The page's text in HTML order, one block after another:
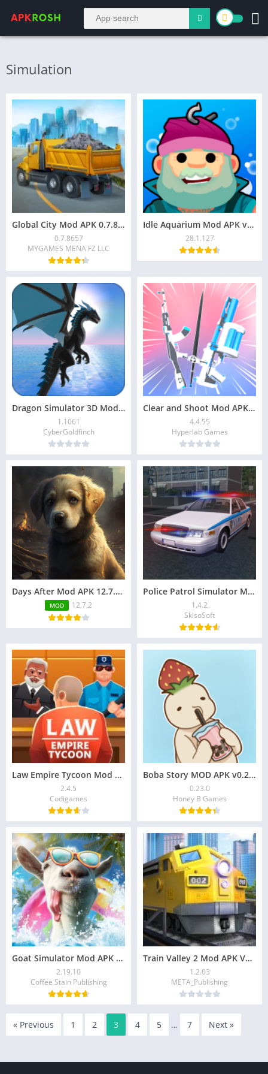
Simulation
Global City Mod APK 0.7.8657 (Unlimited Money)
0.7.8657
MYGAMES MENA FZ LLC
Idle Aquarium Mod APK v28.1.127 (Unlocked)
28.1.127
Dragon Simulator 3D Mod APK v1.1061 (Unlimited Coins)
1.1061
CyberGoldfinch
Clear and Shoot Mod APK v4.4.55 (Unlimited Money)
4.4.55
Hyperlab Games
Days After Mod APK 12.7.2 (Free Craft, Immortality, Max Durability)
MOD 12.7.2
Police Patrol Simulator Mod APK 1.4.2 for Unlimited Money
1.4.2
SkisoSoft
Law Empire Tycoon Mod APK v2.4.5 (unlimited money)
2.4.5
Codigames
Boba Story MOD APK v0.23.0 [Unlimited Money]
0.23.0
Honey B Games
Goat Simulator Mod APK v2.19.10 (Unlimited Money)
2.19.10
Coffee Stain Publishing
Train Valley 2 Mod APK V1.2.03 (Premium Unlocked)
1.2.03
META_Publishing
« Previous 1 2 3 4 5 … 7 Next »